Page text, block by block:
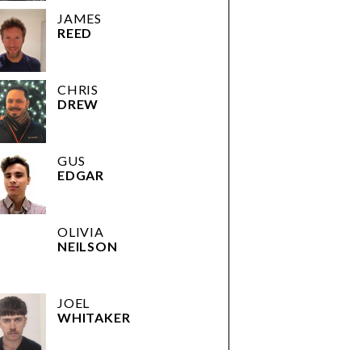
JAMES
REED
CHRIS
DREW
GUS
EDGAR
OLIVIA
NEILSON
JOEL
WHITAKER